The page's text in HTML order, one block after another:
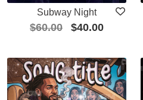
Subway Night
$60.00 $40.00